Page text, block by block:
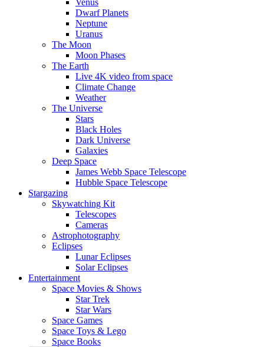
Venus
Dwarf Planets
Neptune
Uranus
The Moon
Moon Phases
The Earth
Live 4K video from space
Climate Change
Weather
The Universe
Stars
Black Holes
Dark Universe
Galaxies
Deep Space
James Webb Space Telescope
Hubble Space Telescope
Stargazing
Skywatching Kit
Telescopes
Cameras
Astrophotography
Eclipses
Lunar Eclipses
Solar Eclipses
Entertainment
Space Movies & Shows
Star Trek
Star Wars
Space Games
Space Toys & Lego
Space Books